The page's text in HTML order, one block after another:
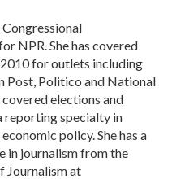
Congressional
NPR. She has covered
for outlets including
Post, Politico and National
covered elections and
reporting specialty in
policy. She has a
in journalism from the
Journalism at